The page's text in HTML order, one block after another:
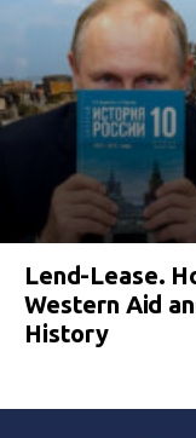
Lend-Lease.
Western Aid
History